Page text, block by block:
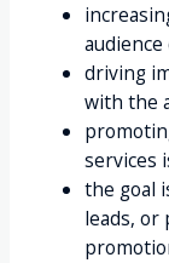
driving
with the
services
the goal
leads,